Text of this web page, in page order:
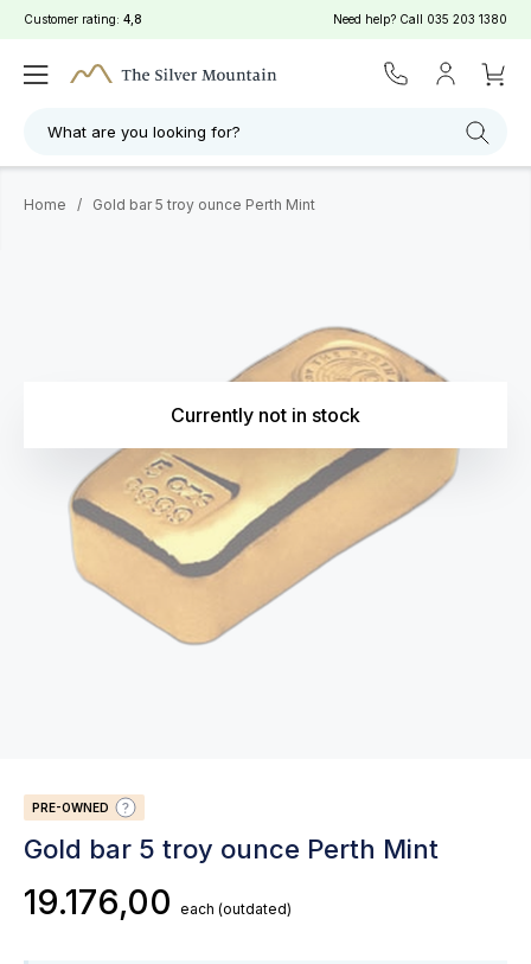
Customer rating: 4,8 Need help? Call 035 203 1380
What are you looking for?
Home / Gold bar 5 troy ounce Perth Mint
Currently not in stock
PRE-OWNED
Gold bar 5 troy ounce Perth Mint
19.176,00 each (outdated)